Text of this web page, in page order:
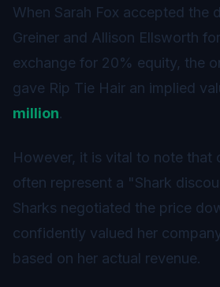
When Sarah Fox accepted the
Greiner and Allison Ellsworth
exchange for 20% equity, the
gave Rip Tie Hair an implied
million.
However, it is vital to note that
often represent a "Shark
Sharks negotiated the price
confidently valued her
based on her actual revenue.